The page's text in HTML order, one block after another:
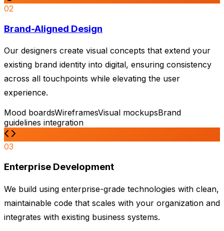
02
Brand-Aligned Design
Our designers create visual concepts that extend your
existing brand identity into digital, ensuring consistency
across all touchpoints while elevating the user
experience.
Mood boardsWireframesVisual mockupsBrand
guidelines integration
03
Enterprise Development
We build using enterprise-grade technologies with clean,
maintainable code that scales with your organization and
integrates with existing business systems.